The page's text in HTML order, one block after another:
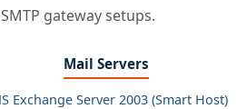
gateway setups.
Mail Servers
Exchange Server 2003 (Smart Host)